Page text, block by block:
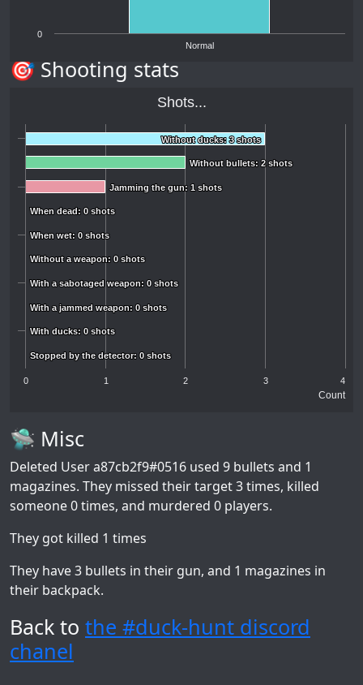
Normal
0
🎯 Shooting stats
Count
Shots...
Without ducks: 3 shots
Without ducks: 3 shots
Without bullets: 2 shots
Without bullets: 2 shots
Jamming the gun: 1 shots
Jamming the gun: 1 shots
When dead: 0 shots
When dead: 0 shots
When wet: 0 shots
When wet: 0 shots
Without a weapon: 0 shots
Without a weapon: 0 shots
With a sabotaged weapon: 0 shots
With a sabotaged weapon: 0 shots
With a jammed weapon: 0 shots
With a jammed weapon: 0 shots
With ducks: 0 shots
With ducks: 0 shots
Stopped by the detector: 0 shots
Stopped by the detector: 0 shots
0 1 2 3 4
🛸 Misc
Deleted User a87cb2f9#0516 used 9 bullets and 1
magazines. They missed their target 3 times, killed
someone 0 times, and murdered 0 players.
They got killed 1 times
They have 3 bullets in their gun, and 1 magazines in
their backpack.
Back to the #duck-hunt discord
chanel